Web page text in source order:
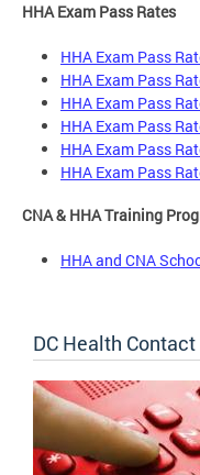
HHA Exam Pass Rates
HHA Exam Pass
HHA Exam Pass
HHA Exam Pass
HHA Exam Pass
HHA Exam Pass
HHA Exam Pass
CNA & HHA Training
HHA and CNA
DC Health